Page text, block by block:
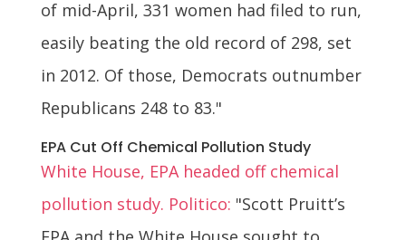
of mid-April, 331 women had filed to run,
easily beating the old record of 298, set
in 2012. Of those, Democrats outnumber
Republicans 248 to 83."
EPA Cut Off Chemical Pollution Study
White House, EPA headed off chemical
pollution study. Politico: "Scott Pruitt’s